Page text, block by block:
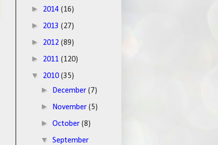
► 2014 (16)
► 2013 (27)
► 2012 (89)
► 2011 (120)
▼ 2010 (35)
► December(7)
► November(5)
►October(8)
▼September